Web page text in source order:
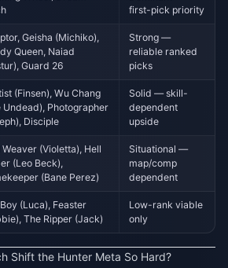
first-pick priority
Geisha (Michiko),
Queen, Naiad
Guard 26
Strong —
reliable ranked
picks
(Finsen), Wu Chang
Undead), Photographer
Disciple
Solid — skill-
dependent
upside
Weaver (Violetta), Hell
(Leo Beck),
(Bane Perez)
Situational —
map/comp
dependent
(Luca), Feaster
The Ripper (Jack)
Low-rank viable
only
Shift the Hunter Meta So Hard?